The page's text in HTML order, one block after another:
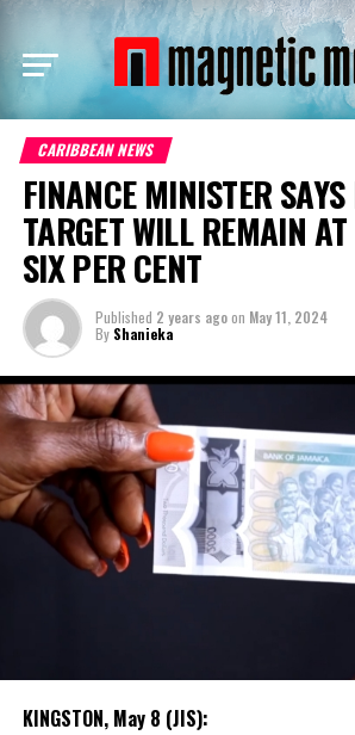
CARIBBEAN NEWS
FINANCE MINISTER
TARGET WILL REMAIN
SIX PER CENT
Published 2 years agoon May 11, 2024
By Shanieka
KINGSTON, May 8 (JIS):